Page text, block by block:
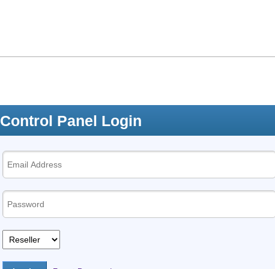
Control Panel Login